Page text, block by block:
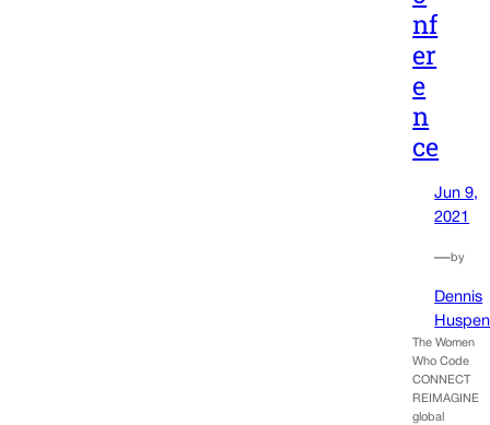
nf
er
e
n
ce
Jun 9,
2021
—by
Dennis
The Women
Who Code
CONNECT
REIMAGINE
global